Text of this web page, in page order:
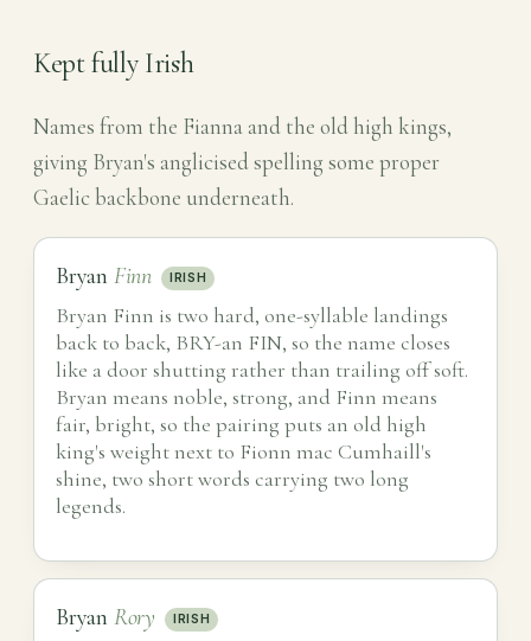
Kept fully Irish
Names from the Fianna and the old high kings,
giving Bryan's anglicised spelling some proper
Gaelic backbone underneath.
Bryan Finn IRISH
Bryan Finn is two hard, one-syllable landings
back to back, BRY-an FIN, so the name closes
like a door shutting rather than trailing off soft.
Bryan means noble, strong, and Finn means
fair, bright, so the pairing puts an old high
king's weight next to Fionn mac Cumhaill's
shine, two short words carrying two long
legends.
Bryan Rory IRISH